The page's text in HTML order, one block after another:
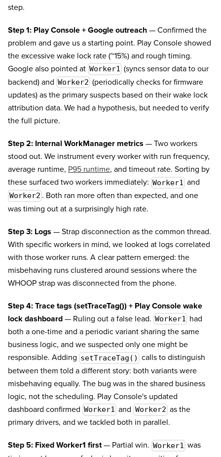
step.
Step 1: Play Console + Google outreach — Confirmed the
problem and gave us a starting point. Play Console showed
the excessive wake lock rate (~15%) and rough timing.
Google also pointed at Worker1 (syncs sensor data to our
backend) and Worker2 (periodically checks for firmware
updates) as the primary suspects based on their wake lock
attribution data. We had a hypothesis, but needed to verify
the full picture.
Step 2: Internal WorkManager metrics — Two workers
stood out. We instrument every worker with run frequency,
average runtime, P95 runtime, and timeout rate. Sorting by
these surfaced two workers immediately: Worker1 and
Worker2 . Both ran more often than expected, and one
was timing out at a surprisingly high rate.
Step 3: Logs — Strap disconnection as the common thread.
With specific workers in mind, we looked at logs correlated
with those worker runs. A clear pattern emerged: the
misbehaving runs clustered around sessions where the
WHOOP strap was disconnected from the phone.
Step 4: Trace tags (setTraceTag()) + Play Console wake
lock dashboard — Ruling out a false lead. Worker1 had
both a one-time and a periodic variant sharing the same
business logic, and we suspected only one might be
responsible. Adding setTraceTag() calls to distinguish
between them told a different story: both variants were
misbehaving equally. The bug was in the shared business
logic, not the scheduling. Play Console's updated
dashboard confirmed Worker1 and Worker2 as the
primary drivers, and we tackled both in parallel.
Step 5: Fixed Worker1 first— Partial win. Worker1 was